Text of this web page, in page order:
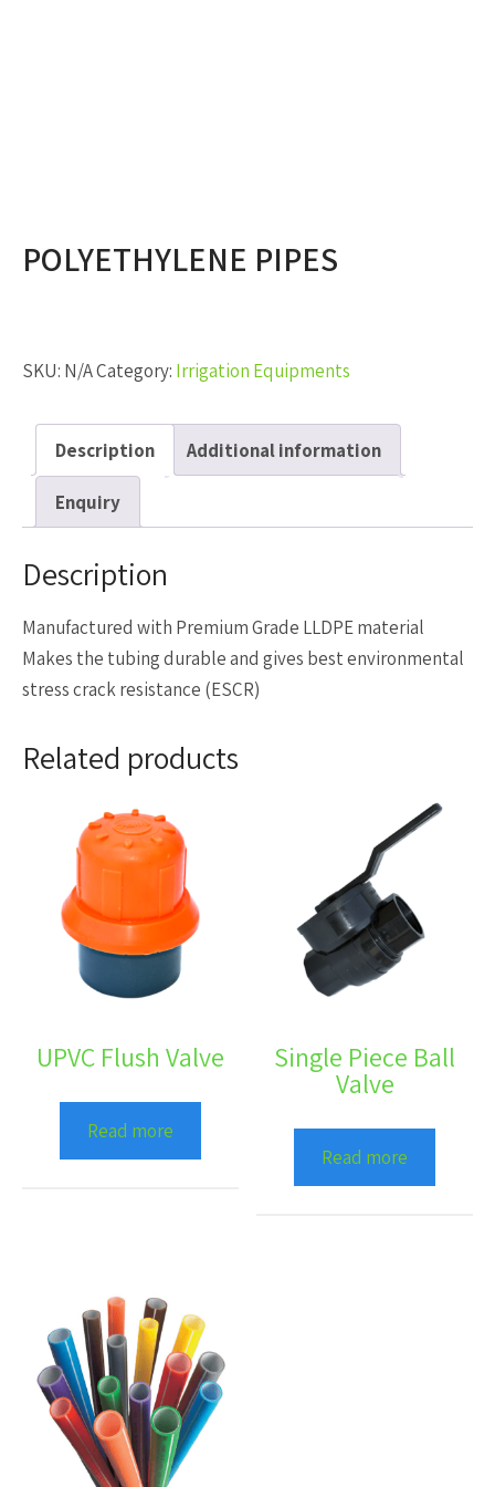
POLYETHYLENE PIPES
SKU: N/ACategory: Irrigation Equipments
Description Additional information
Enquiry
Description
Manufactured with Premium Grade LLDPE material
Makes the tubing durable and gives best environmental
stress crack resistance (ESCR)
Related products
UPVC Flush Valve
Read more
Single Piece Ball
Valve
Read more